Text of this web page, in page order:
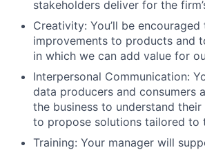
stakeholders deliver for the
Creativity: You’ll be
improvements to products and
in which we can add value for
Interpersonal Communication:
data producers and consumers
the business to understand
to propose solutions tailored to
Training: Your manager will